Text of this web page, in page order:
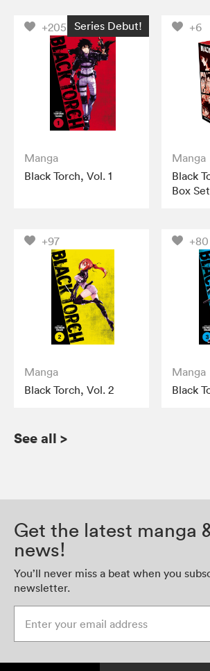
+205 Series Debut!
Manga
Black Torch, Vol. 1
+6
Manga
Black
Box Set
+97
Manga
Black Torch, Vol. 2
+80
Manga
Black
See all >
Get the latest manga
news!
You’ll never miss a beat when you
newsletter.